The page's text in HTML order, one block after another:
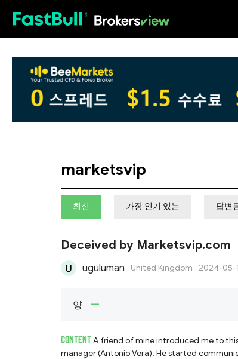
marketsvip
최신 가장 인기 있는 답변
Deceived by Marketsvip.com
uguluman United Kingdom 2024-05-
양 --
CONTENTA friend of mine introduced me to
manager (Antonio Vera), He started